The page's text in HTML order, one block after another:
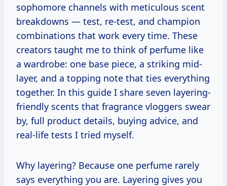
sophomore channels with meticulous scent
breakdowns — test, re-test, and champion
combinations that work every time. These
creators taught me to think of perfume like
a wardrobe: one base piece, a striking mid-
layer, and a topping note that ties everything
together. In this guide I share seven layering-
friendly scents that fragrance vloggers swear
by, full product details, buying advice, and
real-life tests I tried myself.
Why layering? Because one perfume rarely
says everything you are. Layering gives you